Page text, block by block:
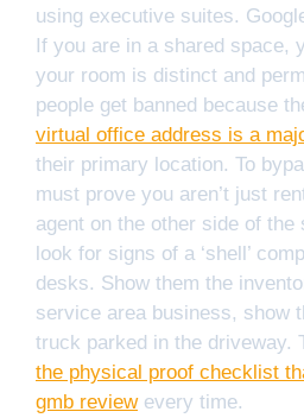
using executive suites.
If you are in a shared space,
your room is distinct and
people get banned because
virtual office address is a
their primary location. To
must prove you aren’t just
agent on the other side of
look for signs of a ‘shell’
desks. Show them the
service area business, show
truck parked in the driveway.
the physical proof checklist
gmb reviewevery time.